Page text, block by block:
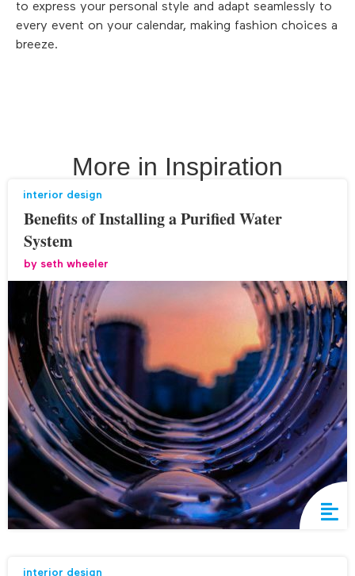
to express your personal style and adapt seamlessly to
every event on your calendar, making fashion choices a
breeze.
More in Inspiration
interior design
Benefits of Installing a Purified Water
System
by seth wheeler
interior design